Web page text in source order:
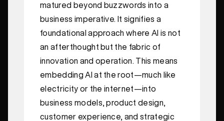
matured beyond buzzwords into a
business imperative. It signifies a
foundational approach where AI is not
an afterthought but the fabric of
innovation and operation. This means
embedding AI at the root—much like
electricity or the internet—into
business models, product design,
customer experience, and strategic